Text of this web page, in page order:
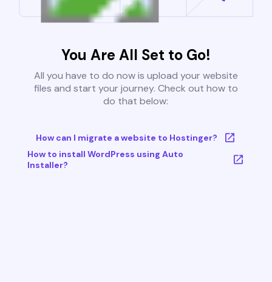
You Are All Set to Go!
All you have to do now is upload your website
files and start your journey. Check out how to
do that below:
How can I migrate a website to Hostinger?
How to install WordPress using Auto
Installer?